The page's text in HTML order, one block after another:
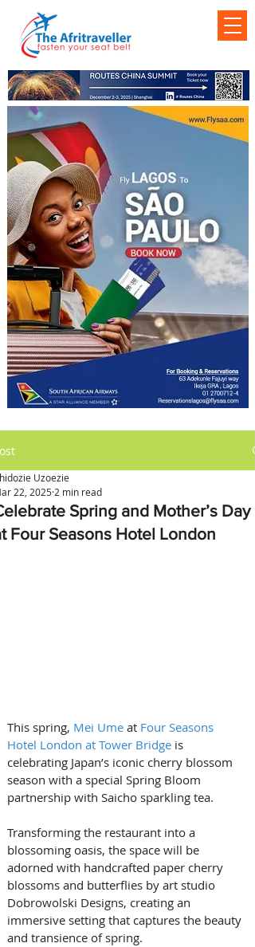
Spring and Mother’s Day
Four Seasons Hotel London
Uzoezie
22, 2025 2 min read
This spring, Mei Ume at Four Seasons
Hotel London at Tower Bridge is
celebrating Japan’s iconic cherry blossom
season with a special Spring Bloom
partnership with Saicho sparkling tea.
Transforming the restaurant into a
blossoming oasis, the space will be
adorned with handcrafted paper cherry
blossoms and butterflies by art studio
Dobrowolski Designs, creating an
immersive setting that captures the beauty
and transience of spring.